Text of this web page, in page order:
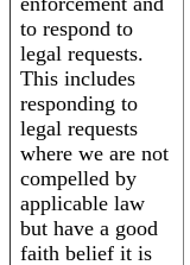
to respond to
legal requests.
This includes
responding to
legal requests
where we are not
compelled by
applicable law
but have a good
faith belief it is